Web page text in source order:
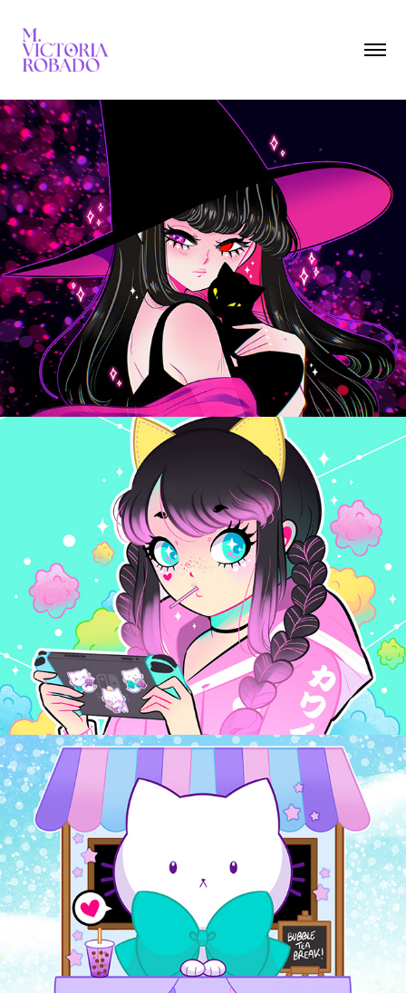
Witches
2024
Bubble Kittea
2024